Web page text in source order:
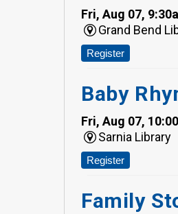
Fri, Aug 07,
Grand Bend
Register
Baby
Fri, Aug 07,
Sarnia Library
Register
Family